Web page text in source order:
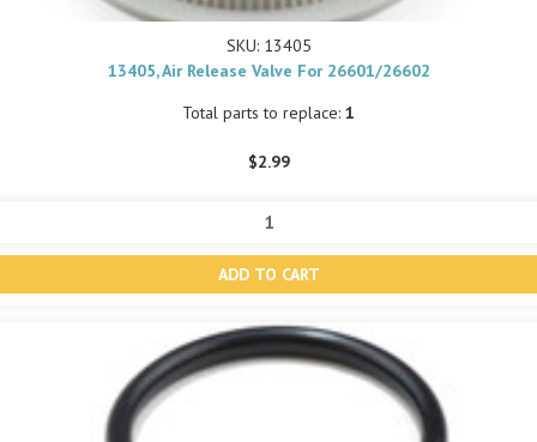
SKU: 13405
13405, Air Release Valve For 26601/26602
Total parts to replace: 1
$2.99